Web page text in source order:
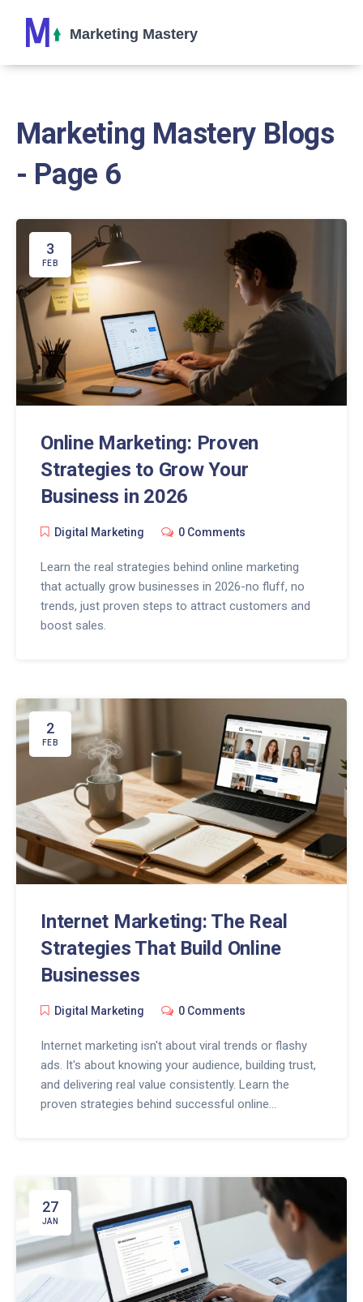
Marketing Mastery Blogs
- Page 6
3
FEB
Online Marketing: Proven
Strategies to Grow Your
Business in 2026
Digital Marketing 0 Comments
Learn the real strategies behind online marketing
that actually grow businesses in 2026-no fluff, no
trends, just proven steps to attract customers and
boost sales.
2
FEB
Internet Marketing: The Real
Strategies That Build Online
Businesses
Digital Marketing 0 Comments
Internet marketing isn't about viral trends or flashy
ads. It's about knowing your audience, building trust,
and delivering real value consistently. Learn the
proven strategies behind successful online
27
JAN